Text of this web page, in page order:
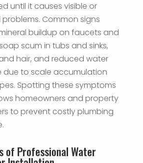
until it causes visible or
Common signs
buildup on faucets and
scum in tubs and sinks,
hair, and reduced water
due to scale accumulation
Spotting these symptoms
homeowners and property
to prevent costly plumbing
of Professional Water